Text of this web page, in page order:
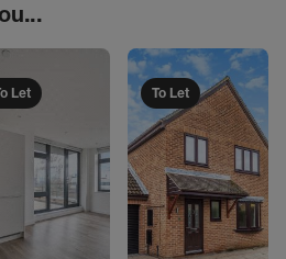
Let To Let